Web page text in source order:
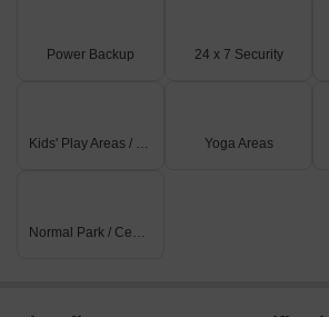
Power Backup 24 x 7 Security
Kids' Play Areas / Sand Pits Yoga Areas
Normal Park / Central Green